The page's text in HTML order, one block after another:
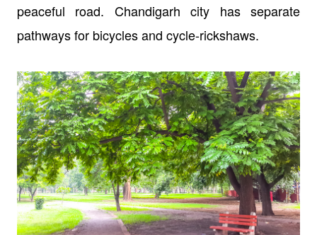
peaceful road. Chandigarh city has separate
pathways for bicycles and cycle-rickshaws.